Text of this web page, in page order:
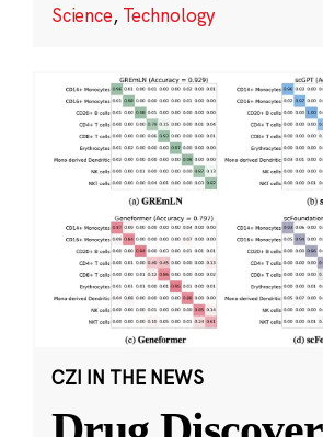
Science, Technology
CZI IN THE NEWS